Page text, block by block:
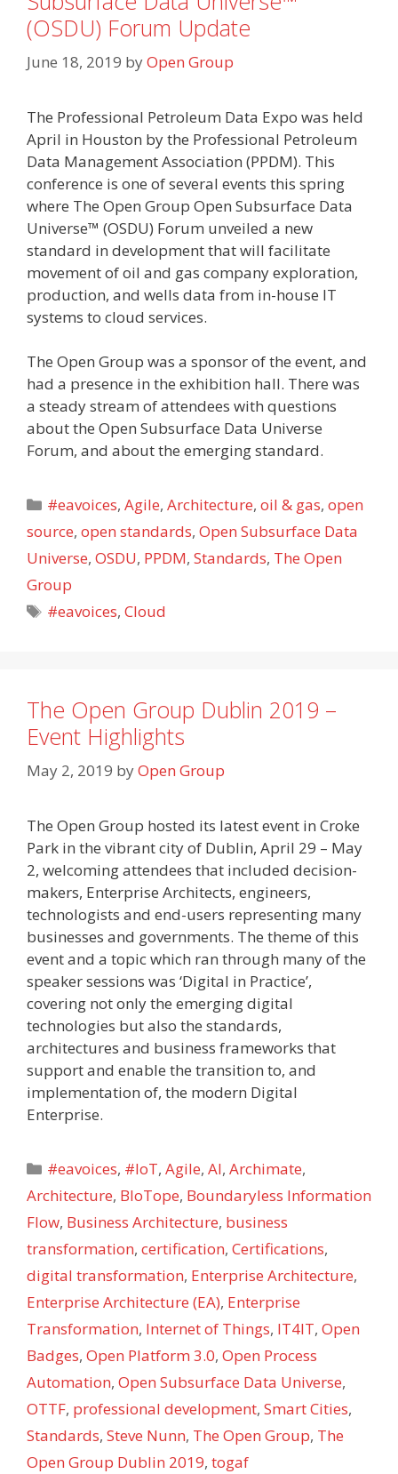
(OSDU) Forum Update
June 18, 2019 byOpen Group
The Professional Petroleum Data Expo was held
April in Houston by the Professional Petroleum
Data Management Association (PPDM). This
conference is one of several events this spring
where The Open Group Open Subsurface Data
Universe™ (OSDU) Forum unveiled a new
standard in development that will facilitate
movement of oil and gas company exploration,
production, and wells data from in-house IT
systems to cloud services.
The Open Group was a sponsor of the event, and
had a presence in the exhibition hall. There was
a steady stream of attendees with questions
about the Open Subsurface Data Universe
Forum, and about the emerging standard.
Categories
#eavoices,Agile,Architecture,oil & gas,open
source, open standards, Open Subsurface Data
Universe, OSDU, PPDM, Standards, The Open
Group
Tags
#eavoices,Cloud
The Open Group Dublin 2019 –
Event Highlights
May 2, 2019 byOpen Group
The Open Group hosted its latest event in Croke
Park in the vibrant city of Dublin, April 29 – May
2, welcoming attendees that included decision-
makers, Enterprise Architects, engineers,
technologists and end-users representing many
businesses and governments. The theme of this
event and a topic which ran through many of the
speaker sessions was ‘Digital in Practice’,
covering not only the emerging digital
technologies but also the standards,
architectures and business frameworks that
support and enable the transition to, and
implementation of, the modern Digital
Enterprise.
Categories
#eavoices, #IoT,Agile,AI,Archimate,
Architecture, BIoTope, Boundaryless Information
Flow, Business Architecture, business
transformation, certification, Certifications,
digital transformation, Enterprise Architecture,
Enterprise Architecture (EA), Enterprise
Transformation, Internet of Things, IT4IT, Open
Badges, Open Platform 3.0, Open Process
Automation, Open Subsurface Data Universe,
OTTF, professional development, Smart Cities,
Standards, Steve Nunn, The Open Group, The
Open Group Dublin 2019, togaf